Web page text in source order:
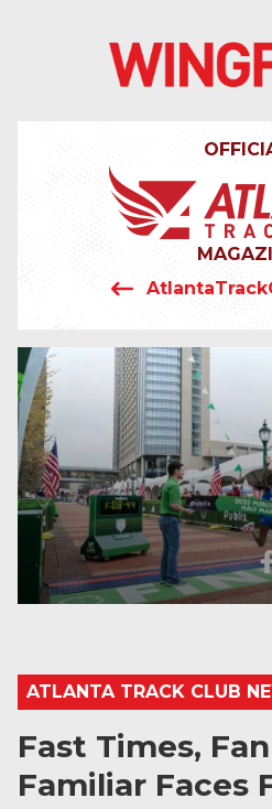
4042319064
Wingfoot
201
Atlanta,
GA
30324
Varied
ATLANTA TRACK CLUB
Fast Times,
Familiar Faces